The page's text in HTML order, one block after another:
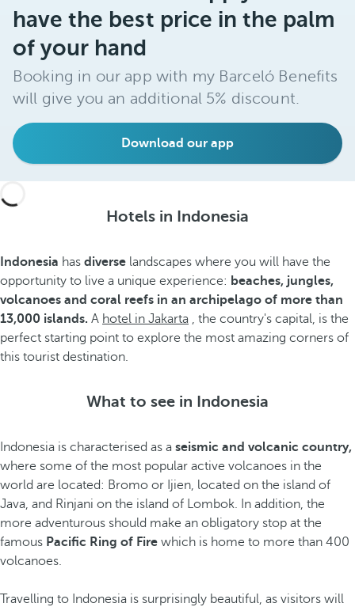
have the best price in the palm
of your hand
Booking in our app with my Barceló Benefits
will give you an additional 5% discount.
Download our app
Hotels in Indonesia
Indonesia has diverse landscapes where you will have the
opportunity to live a unique experience: beaches, jungles,
volcanoes and coral reefs in an archipelago of more than
13,000 islands. A hotel in Jakarta , the country's capital, is the
perfect starting point to explore the most amazing corners of
this tourist destination.
What to see in Indonesia
Indonesia is characterised as a seismic and volcanic country,
where some of the most popular active volcanoes in the
world are located: Bromo or Ijien, located on the island of
Java, and Rinjani on the island of Lombok. In addition, the
more adventurous should make an obligatory stop at the
famous Pacific Ring of Fire which is home to more than 400
volcanoes.
Travelling to Indonesia is surprisingly beautiful, as visitors will